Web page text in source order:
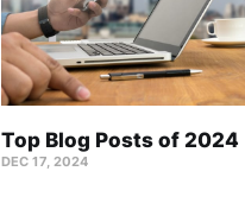
Top Blog Posts of 2024
DEC 17, 2024